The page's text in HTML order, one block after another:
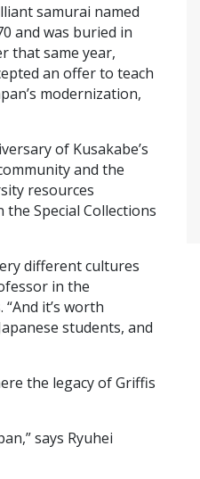
samurai named
and was buried in
that same year,
an offer to teach
modernization,
of Kusakabe’s
and the
resources
the Special Collections
different cultures
in the
it’s worth
students, and
the legacy of Griffis
says Ryuhei